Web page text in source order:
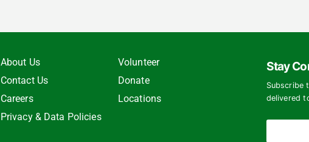
About Us
Contact Us
Careers
Privacy & Data Policies
Volunteer
Donate
Locations
Stay
Subscribe
delivered